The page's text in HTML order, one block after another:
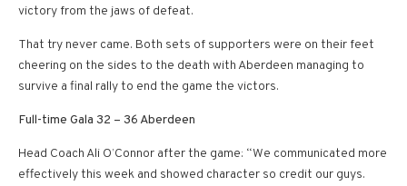
victory from the jaws of defeat.
That try never came. Both sets of supporters were on their feet
cheering on the sides to the death with Aberdeen managing to
survive a final rally to end the game the victors.
Full-time Gala 32 – 36 Aberdeen
Head Coach Ali O’Connor after the game: “We communicated more
effectively this week and showed character so credit our guys.